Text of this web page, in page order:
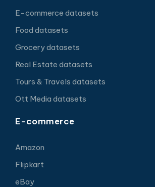
E-commerce datasets
Food datasets
Grocery datasets
Real Estate datasets
Tours & Travels datasets
Ott Media datasets
E-commerce
Amazon
Flipkart
eBay